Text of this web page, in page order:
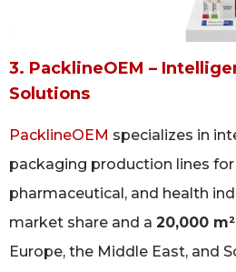
3. PacklineOEM –
Solutions
PacklineOEM specializes in
packaging production lines
pharmaceutical, and health
market share and a 20,000 m²
Europe, the Middle East, and